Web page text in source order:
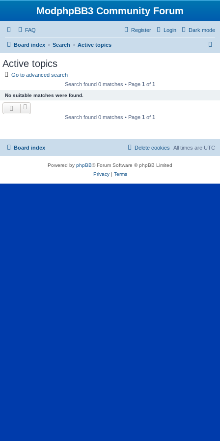
ModphpBB3 Community Forum
Dark mode
FAQ Login
Register
Board index Search Active topics
Active topics
Go to advanced search
Search found 0 matches • Page 1 of 1
No suitable matches were found.
Search found 0 matches • Page 1 of 1
Board index All times are UTC
Delete cookies
Powered by phpBB® Forum Software © phpBB Limited
Privacy| Terms